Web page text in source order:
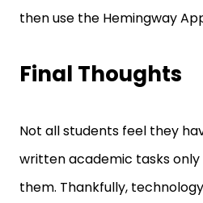
then use the Hemingway
Final Thoughts
Not all students feel they
written academic tasks
them. Thankfully,